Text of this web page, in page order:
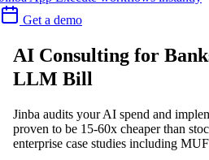
Get a demo
AI Consulting for
LLM Bill
Jinba audits your AI spend and
proven to be 15-60x cheaper than
enterprise case studies including